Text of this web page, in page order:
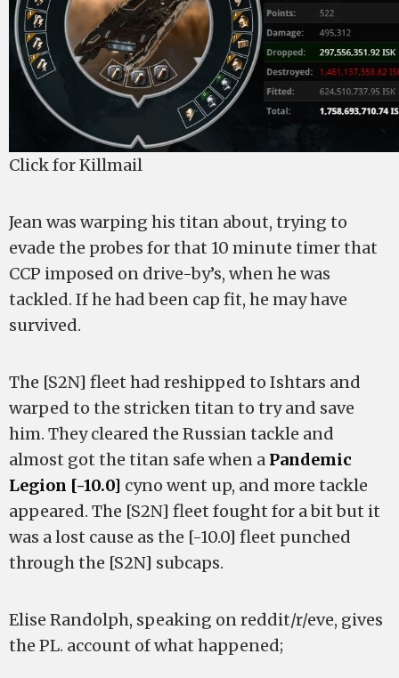
Click for Killmail
Jean was warping his titan about, trying to
evade the probes for that 10 minute timer that
CCP imposed on drive-by’s, when he was
tackled. If he had been cap fit, he may have
survived.
The [S2N] fleet had reshipped to Ishtars and
warped to the stricken titan to try and save
him. They cleared the Russian tackle and
almost got the titan safe when a Pandemic
Legion [-10.0] cyno went up, and more tackle
appeared. The [S2N] fleet fought for a bit but it
was a lost cause as the [-10.0] fleet punched
through the [S2N] subcaps.
Elise Randolph, speaking on reddit/r/eve, gives
the PL. account of what happened;